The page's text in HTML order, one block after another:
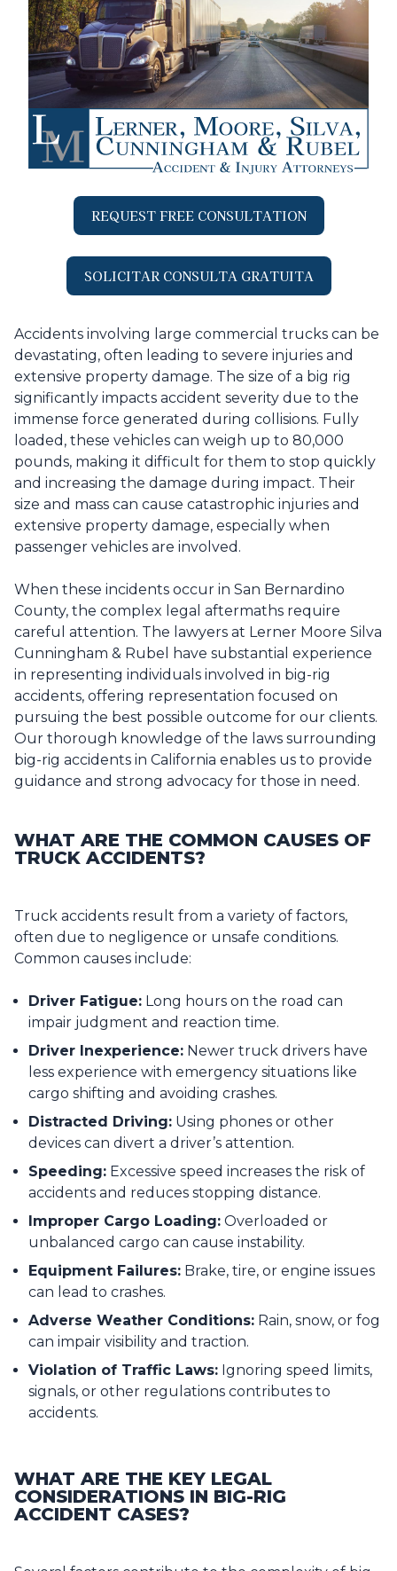
REQUEST FREE CONSULTATION
SOLICITAR CONSULTA GRATUITA
Accidents involving large commercial trucks can be
devastating, often leading to severe injuries and
extensive property damage. The size of a big rig
significantly impacts accident severity due to the
immense force generated during collisions. Fully
loaded, these vehicles can weigh up to 80,000
pounds, making it difficult for them to stop quickly
and increasing the damage during impact. Their
size and mass can cause catastrophic injuries and
extensive property damage, especially when
passenger vehicles are involved.
When these incidents occur in San Bernardino
County, the complex legal aftermaths require
careful attention. The lawyers at Lerner Moore Silva
Cunningham & Rubel have substantial experience
in representing individuals involved in big-rig
accidents, offering representation focused on
pursuing the best possible outcome for our clients.
Our thorough knowledge of the laws surrounding
big-rig accidents in California enables us to provide
guidance and strong advocacy for those in need.
WHAT ARE THE COMMON CAUSES OF
TRUCK ACCIDENTS?
Truck accidents result from a variety of factors,
often due to negligence or unsafe conditions.
Common causes include:
Driver Fatigue: Long hours on the road can
impair judgment and reaction time.
Driver Inexperience: Newer truck drivers have
less experience with emergency situations like
cargo shifting and avoiding crashes.
Distracted Driving: Using phones or other
devices can divert a driver’s attention.
Speeding: Excessive speed increases the risk of
accidents and reduces stopping distance.
Improper Cargo Loading: Overloaded or
unbalanced cargo can cause instability.
Equipment Failures: Brake, tire, or engine issues
can lead to crashes.
Adverse Weather Conditions: Rain, snow, or fog
can impair visibility and traction.
Violation of Traffic Laws: Ignoring speed limits,
signals, or other regulations contributes to
accidents.
WHAT ARE THE KEY LEGAL
CONSIDERATIONS IN BIG-RIG
ACCIDENT CASES?